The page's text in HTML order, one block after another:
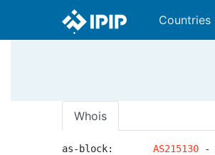
Countries
Whois
as-block: AS215130 -